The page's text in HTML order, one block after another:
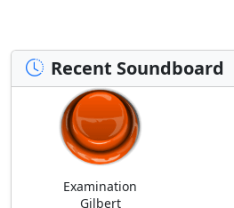
Recent Soundboard
Examination
Gilbert